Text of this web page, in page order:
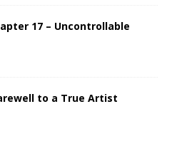
17 – Uncontrollable
to a True Artist